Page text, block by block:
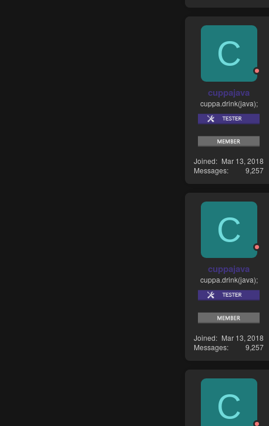
C
cuppajava
cuppa.drink(java);
Joined
Mar 13, 2018
Messages
9,257
C
cuppajava
cuppa.drink(java);
Joined
Mar 13, 2018
Messages
9,257
C